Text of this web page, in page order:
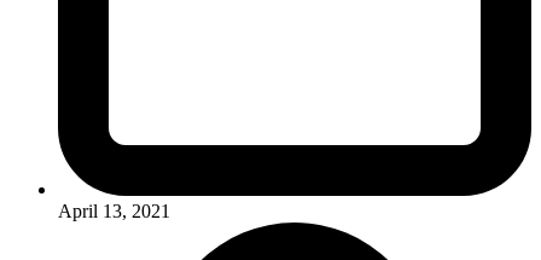
April 13, 2021